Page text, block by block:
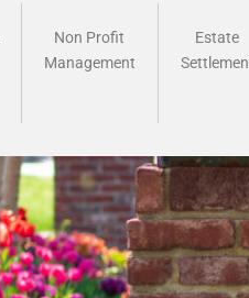
Non Profit
Management
Estate